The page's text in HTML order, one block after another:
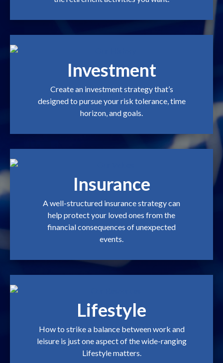
Investment
Create an investment strategy that’s
designed to pursue your risk tolerance, time
horizon, and goals.
Insurance
A well-structured insurance strategy can
help protect your loved ones from the
financial consequences of unexpected
events.
Lifestyle
How to strike a balance between work and
leisure is just one aspect of the wide-ranging
Lifestyle matters.